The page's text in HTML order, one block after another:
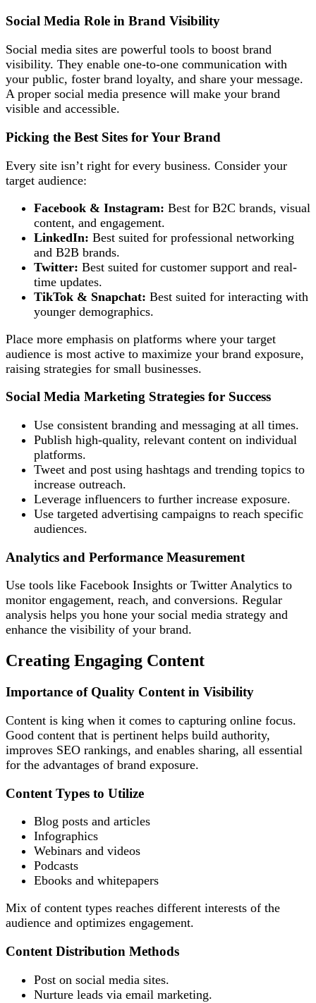
Social Media Role in Brand Visibility
Social media sites are powerful tools to boost brand
visibility. They enable one-to-one communication with
your public, foster brand loyalty, and share your message.
A proper social media presence will make your brand
visible and accessible.
Picking the Best Sites for Your Brand
Every site isn’t right for every business. Consider your
target audience:
Facebook & Instagram: Best for B2C brands, visual
content, and engagement.
LinkedIn: Best suited for professional networking
and B2B brands.
Twitter: Best suited for customer support and real-
time updates.
TikTok & Snapchat: Best suited for interacting with
younger demographics.
Place more emphasis on platforms where your target
audience is most active to maximize your brand exposure,
raising strategies for small businesses.
Social Media Marketing Strategies for Success
Use consistent branding and messaging at all times.
Publish high-quality, relevant content on individual
platforms.
Tweet and post using hashtags and trending topics to
increase outreach.
Leverage influencers to further increase exposure.
Use targeted advertising campaigns to reach specific
audiences.
Analytics and Performance Measurement
Use tools like Facebook Insights or Twitter Analytics to
monitor engagement, reach, and conversions. Regular
analysis helps you hone your social media strategy and
enhance the visibility of your brand.
Creating Engaging Content
Importance of Quality Content in Visibility
Content is king when it comes to capturing online focus.
Good content that is pertinent helps build authority,
improves SEO rankings, and enables sharing, all essential
for the advantages of brand exposure.
Content Types to Utilize
Blog posts and articles
Infographics
Webinars and videos
Podcasts
Ebooks and whitepapers
Mix of content types reaches different interests of the
audience and optimizes engagement.
Content Distribution Methods
Post on social media sites.
Nurture leads via email marketing.